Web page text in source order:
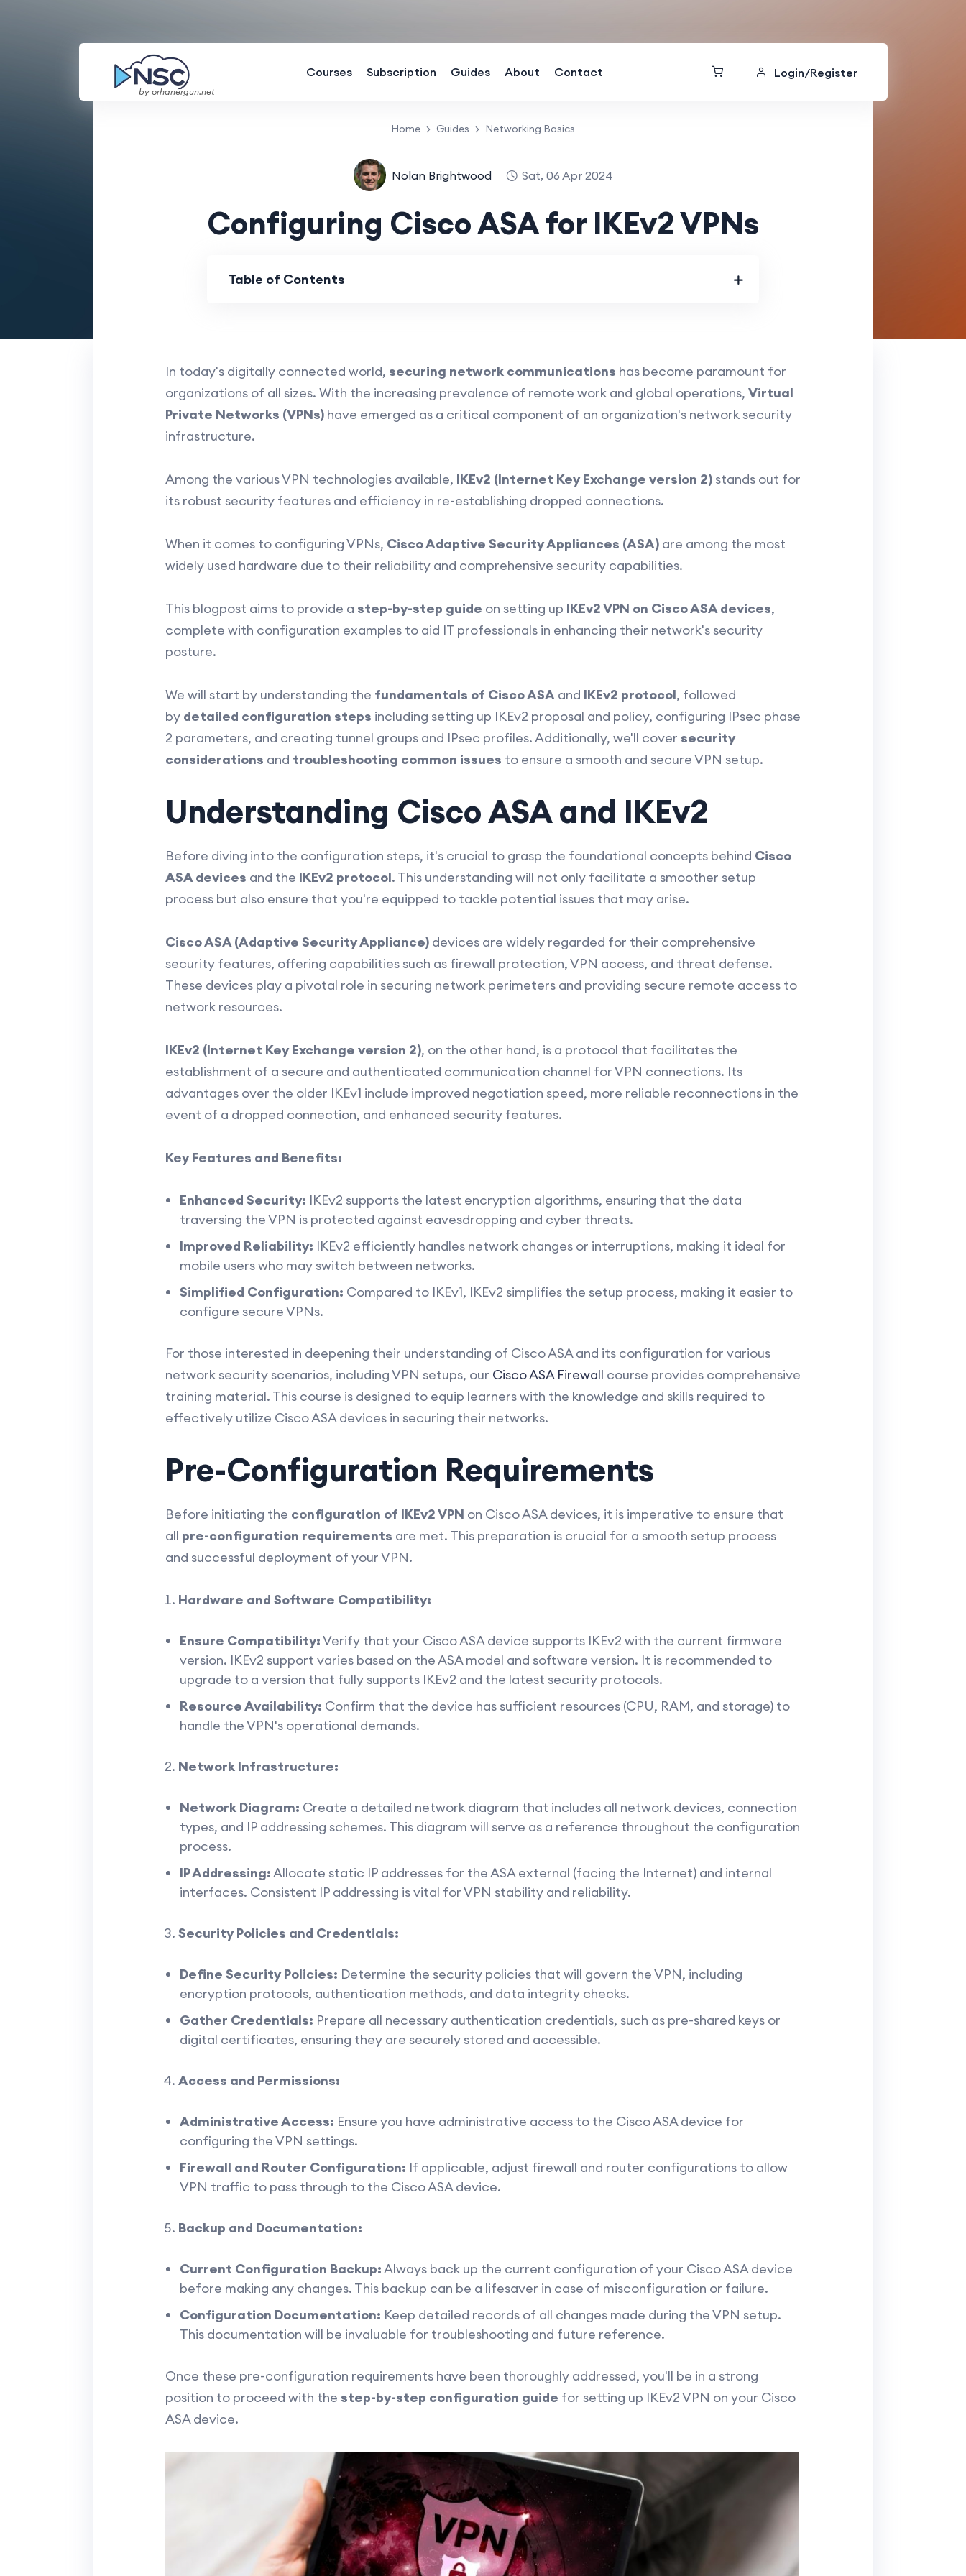
by orhanergun.net
Courses Subscription Guides About Contact Login/Register
Home Guides Networking Basics
Nolan Brightwood Sat, 06 Apr 2024
Configuring Cisco ASA for IKEv2 VPNs
Table of Contents
In today's digitally connected world, securing network communications has become paramount for
organizations of all sizes. With the increasing prevalence of remote work and global operations, Virtual
Private Networks (VPNs)have emerged as a critical component of an organization's network security
infrastructure.
Among the various VPN technologies available, IKEv2 (Internet Key Exchange version 2)stands out for
its robust security features and efficiency in re-establishing dropped connections.
When it comes to configuring VPNs, Cisco Adaptive Security Appliances (ASA)are among the most
widely used hardware due to their reliability and comprehensive security capabilities.
This blogpost aims to provide a step-by-step guide on setting up IKEv2 VPN on Cisco ASA devices,
complete with configuration examples to aid IT professionals in enhancing their network's security
posture.
We will start by understanding the fundamentals of Cisco ASAand IKEv2 protocol, followed
by detailed configuration steps including setting up IKEv2 proposal and policy, configuring IPsec phase
2 parameters, and creating tunnel groups and IPsec profiles. Additionally, we'll cover security
considerations and troubleshooting common issues to ensure a smooth and secure VPN setup.
Understanding Cisco ASA and IKEv2
Before diving into the configuration steps, it's crucial to grasp the foundational concepts behind Cisco
ASA devices and the IKEv2 protocol. This understanding will not only facilitate a smoother setup
process but also ensure that you're equipped to tackle potential issues that may arise.
Cisco ASA (Adaptive Security Appliance)devices are widely regarded for their comprehensive
security features, offering capabilities such as firewall protection, VPN access, and threat defense.
These devices play a pivotal role in securing network perimeters and providing secure remote access to
network resources.
IKEv2 (Internet Key Exchange version 2), on the other hand, is a protocol that facilitates the
establishment of a secure and authenticated communication channel for VPN connections. Its
advantages over the older IKEv1 include improved negotiation speed, more reliable reconnections in the
event of a dropped connection, and enhanced security features.
Key Features and Benefits:
Enhanced Security: IKEv2 supports the latest encryption algorithms, ensuring that the data
traversing the VPN is protected against eavesdropping and cyber threats.
Improved Reliability: IKEv2 efficiently handles network changes or interruptions, making it ideal for
mobile users who may switch between networks.
Simplified Configuration: Compared to IKEv1, IKEv2 simplifies the setup process, making it easier to
configure secure VPNs.
For those interested in deepening their understanding of Cisco ASA and its configuration for various
network security scenarios, including VPN setups, our Cisco ASA Firewall course provides comprehensive
training material. This course is designed to equip learners with the knowledge and skills required to
effectively utilize Cisco ASA devices in securing their networks.
Pre-Configuration Requirements
Before initiating the configuration of IKEv2 VPN on Cisco ASA devices, it is imperative to ensure that
all pre-configuration requirements are met. This preparation is crucial for a smooth setup process
and successful deployment of your VPN.
Hardware and Software Compatibility:
Ensure Compatibility:Verify that your Cisco ASA device supports IKEv2 with the current firmware
version. IKEv2 support varies based on the ASA model and software version. It is recommended to
upgrade to a version that fully supports IKEv2 and the latest security protocols.
Resource Availability: Confirm that the device has sufficient resources (CPU, RAM, and storage) to
handle the VPN's operational demands.
Network Infrastructure:
Network Diagram: Create a detailed network diagram that includes all network devices, connection
types, and IP addressing schemes. This diagram will serve as a reference throughout the configuration
process.
IP Addressing:Allocate static IP addresses for the ASA external (facing the Internet) and internal
interfaces. Consistent IP addressing is vital for VPN stability and reliability.
Security Policies and Credentials:
Define Security Policies: Determine the security policies that will govern the VPN, including
encryption protocols, authentication methods, and data integrity checks.
Gather Credentials: Prepare all necessary authentication credentials, such as pre-shared keys or
digital certificates, ensuring they are securely stored and accessible.
Access and Permissions:
Administrative Access: Ensure you have administrative access to the Cisco ASA device for
configuring the VPN settings.
Firewall and Router Configuration: If applicable, adjust firewall and router configurations to allow
VPN traffic to pass through to the Cisco ASA device.
Backup and Documentation:
Current Configuration Backup:Always back up the current configuration of your Cisco ASA device
before making any changes. This backup can be a lifesaver in case of misconfiguration or failure.
Configuration Documentation: Keep detailed records of all changes made during the VPN setup.
This documentation will be invaluable for troubleshooting and future reference.
Once these pre-configuration requirements have been thoroughly addressed, you'll be in a strong
position to proceed with the step-by-step configuration guide for setting up IKEv2 VPN on your Cisco
ASA device.